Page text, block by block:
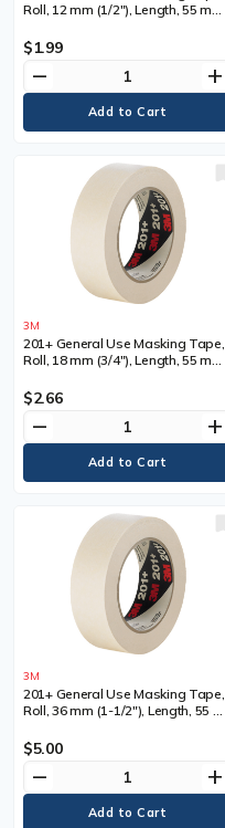
Roll, 12 mm (1/2"), Length, 55 m
$1.99
remove add
3M
201+ General Use Masking Tape,
Roll, 18 mm (3/4"), Length, 55 m
$2.66
remove add
3M
201+ General Use Masking Tape,
Roll, 36 mm (1-1/2"), Length, 55 m
$5.00
remove add